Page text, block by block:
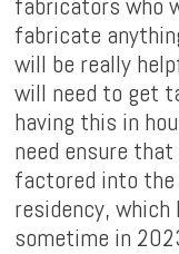
fabricate
will be really
will need to get
having this in
need ensure
factored into
residency,
sometime in